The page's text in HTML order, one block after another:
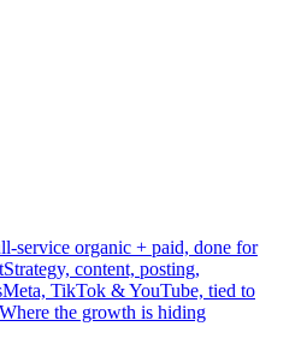
service organic + paid, done for
Strategy, content, posting,
Meta, TikTok & YouTube, tied to
Where the growth is hiding